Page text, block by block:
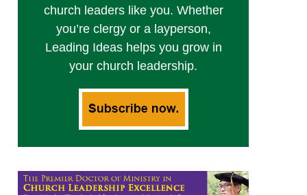
church leaders like you. Whether
you’re clergy or a layperson,
Leading Ideas helps you grow in
your church leadership.